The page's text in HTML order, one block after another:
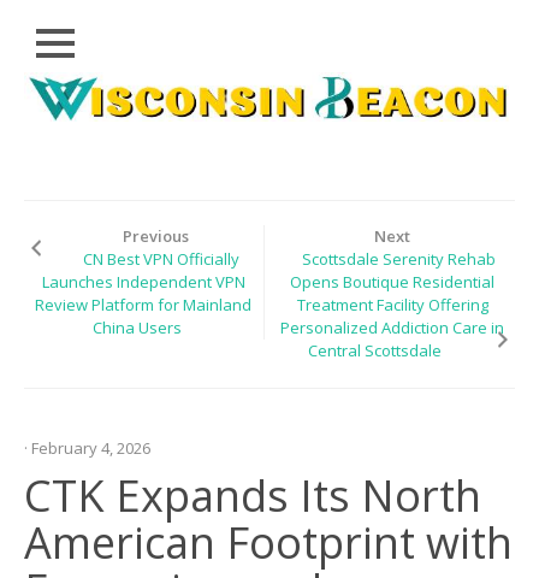
Close
Skip
CLOUD
PRWIRE
LIFESTYLE
SPORTS
Previous
CN Best VPN Officially
Launches Independent VPN
Review Platform for Mainland
China Users
Next
Scottsdale Serenity Rehab
Opens Boutique Residential
Treatment Facility Offering
Personalized Addiction Care in
Central Scottsdale
· February 4, 2026
CTK Expands Its North
American Footprint with